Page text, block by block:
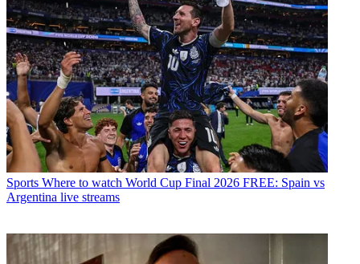
Sports Where to watch World Cup Final 2026 FREE: Spain vs
Argentina live streams